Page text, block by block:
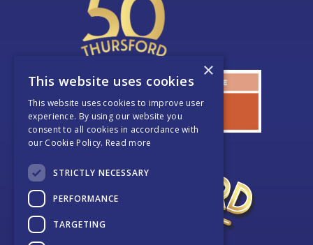
×
This website uses cookies
This website uses cookies to improve user
experience. By using our website you
consent to all cookies in accordance with
our Cookie Policy. Read more
STRICTLY NECESSARY
PERFORMANCE
TARGETING